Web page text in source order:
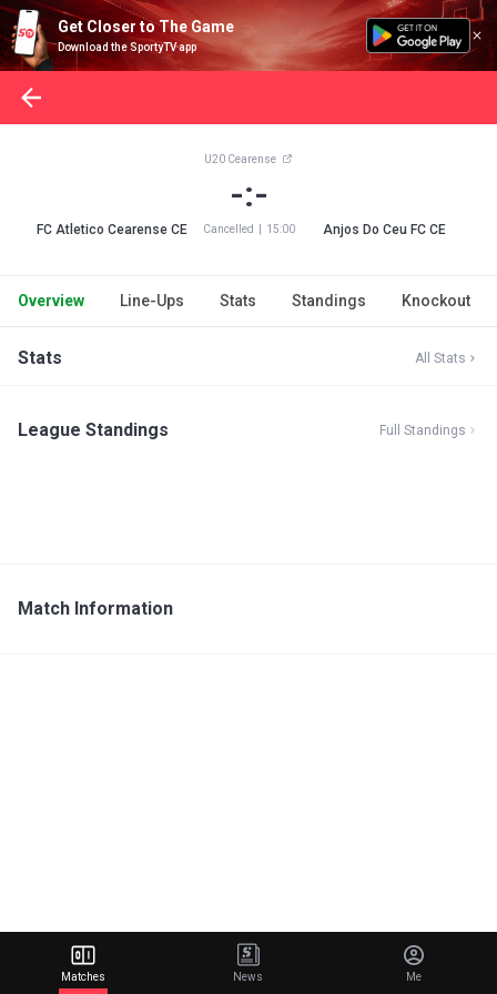
Get Closer to The Game
Download the SportyTV app
FC Atletico Cearense CE
U20 Cearense
-:-
Cancelled 15:00 Anjos Do Ceu FC CE
Overview Line-Ups Stats Standings Knockout
Stats All Stats
League Standings Full Standings
Match Information
Matches News Me